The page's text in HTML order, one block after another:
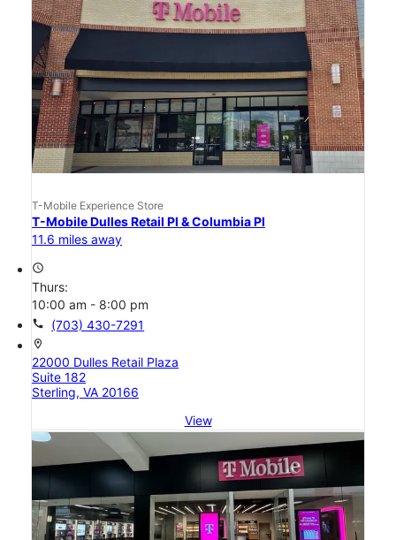
T-Mobile Experience Store
T-Mobile Dulles Retail Pl & Columbia Pl
11.6 miles away
access_time
Thurs:
10:00 am - 8:00 pm
call (703) 430-7291
location_on
22000 Dulles Retail Plaza
Suite 182
Sterling, VA 20166
View